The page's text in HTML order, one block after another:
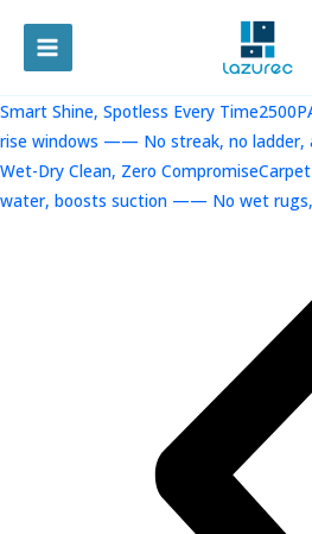
容
MAIN
MENU
Smart Shine, Spotless Every
rise windows —— No streak, no ladder,
Wet-Dry Clean, Zero
water, boosts suction —— No wet rugs,